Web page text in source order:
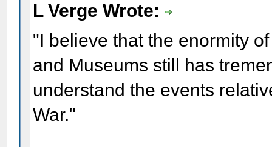
L Verge Wrote:
"I believe that the enormity
and Museums still has
understand the events
War."